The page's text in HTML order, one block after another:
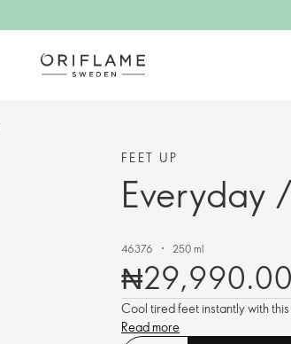
FEET UP
Everyday
46376 250 ml
₦29,990.00
Cool tired feet instantly with
Read more